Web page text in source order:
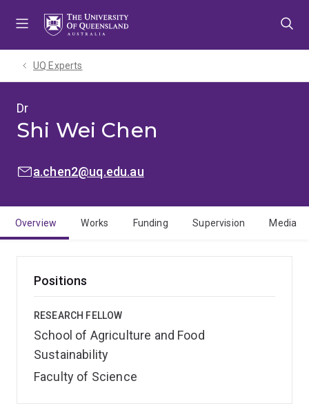
UQ Experts
Dr
Shi Wei Chen
EMAIL:a.chen2@uq.edu.au
Overview Works Funding Supervision Media
Positions
RESEARCH FELLOW
School of Agriculture and Food
Sustainability
Faculty of Science